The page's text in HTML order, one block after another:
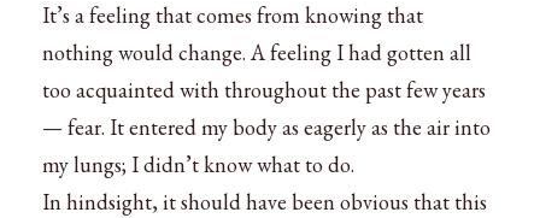
It’s a feeling that comes from knowing that
nothing would change. A feeling I had gotten all
too acquainted with throughout the past few years
— fear. It entered my body as eagerly as the air into
my lungs; I didn’t know what to do.
In hindsight, it should have been obvious that this